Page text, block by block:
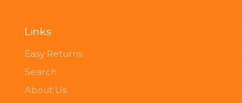
Links
Easy Returns
Search
About Us